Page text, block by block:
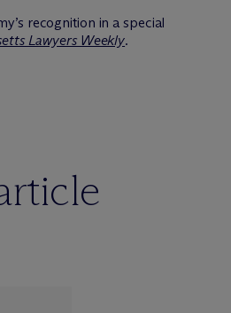
recognition in a special
Lawyers Weekly.